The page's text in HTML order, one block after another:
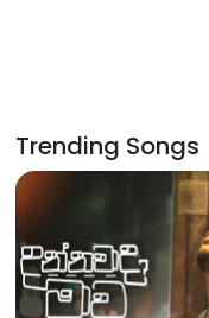
Trending Songs